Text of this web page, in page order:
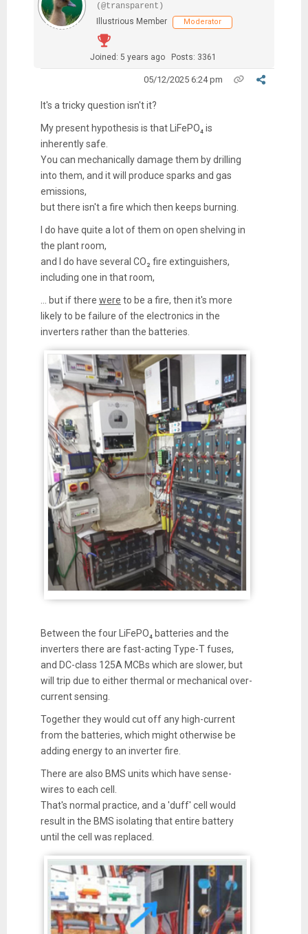
(@transparent)
Illustrious Member
Moderator
Joined: 5 years ago Posts: 3361
05/12/2025 6:24 pm
It's a tricky question isn't it?
My present hypothesis is that LiFePO₄ is
inherently safe.
You can mechanically damage them by drilling
into them, and it will produce sparks and gas
emissions,
but there isn't a fire which then keeps burning.
I do have quite a lot of them on open shelving in
the plant room,
and I do have several CO₂ fire extinguishers,
including one in that room,
... but if there were to be a fire, then it's more
likely to be failure of the electronics in the
inverters rather than the batteries.
Between the four LiFePO₄ batteries and the
inverters there are fast-acting Type-T fuses,
and DC-class 125A MCBs which are slower, but
will trip due to either thermal or mechanical over-
current sensing.
Together they would cut off any high-current
from the batteries, which might otherwise be
adding energy to an inverter fire.
There are also BMS units which have sense-
wires to each cell.
That's normal practice, and a 'duff' cell would
result in the BMS isolating that entire battery
until the cell was replaced.